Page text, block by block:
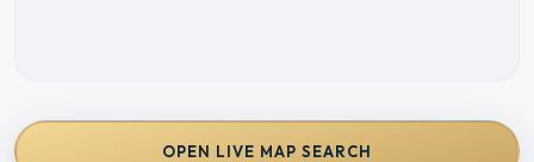
OPEN LIVE MAP SEARCH